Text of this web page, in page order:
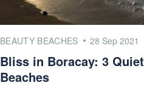
BEAUTY BEACHES 28 Sep 2021
Bliss in Boracay: 3 Quiet
Beaches